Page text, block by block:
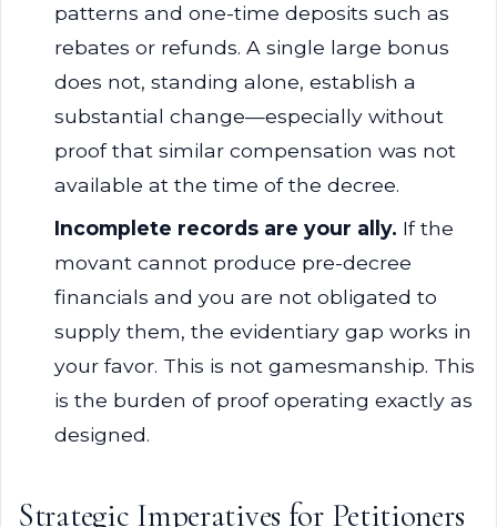
patterns and one-time deposits such as
rebates or refunds. A single large bonus
does not, standing alone, establish a
substantial change—especially without
proof that similar compensation was not
available at the time of the decree.
Incomplete records are your ally. If the
movant cannot produce pre-decree
financials and you are not obligated to
supply them, the evidentiary gap works in
your favor. This is not gamesmanship. This
is the burden of proof operating exactly as
designed.
Strategic Imperatives for Petitioners